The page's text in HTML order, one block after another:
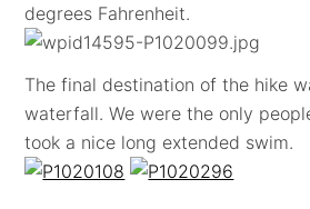
degrees Fahrenheit.
The final destination of the hike
waterfall. We were the only
took a nice long extended swim.